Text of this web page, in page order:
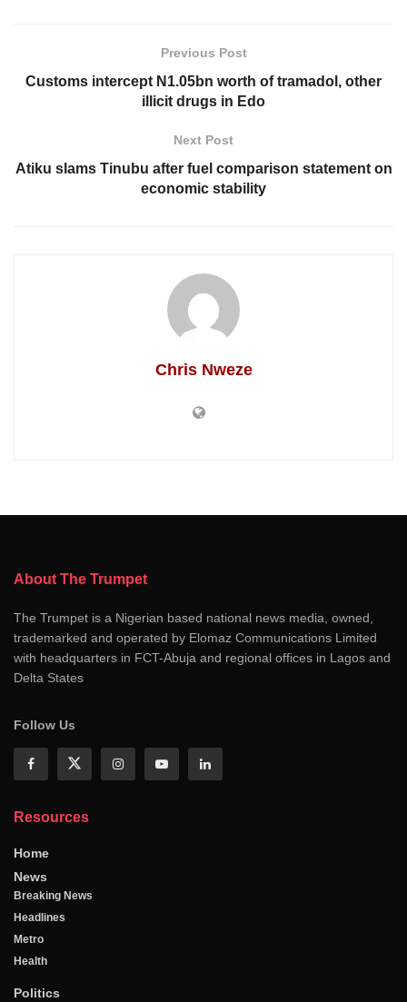
Previous Post
Customs intercept N1.05bn worth of tramadol, other
illicit drugs in Edo
Next Post
Atiku slams Tinubu after fuel comparison statement on
economic stability
Chris Nweze
About The Trumpet
The Trumpet is a Nigerian based national news media, owned,
trademarked and operated by Elomaz Communications Limited
with headquarters in FCT-Abuja and regional offices in Lagos and
Delta States
Follow Us
Resources
Home
News
Breaking News
Headlines
Metro
Health
Politics